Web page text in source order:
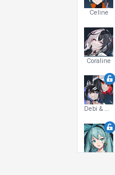
Celine
Coraline
Debi & Marlene